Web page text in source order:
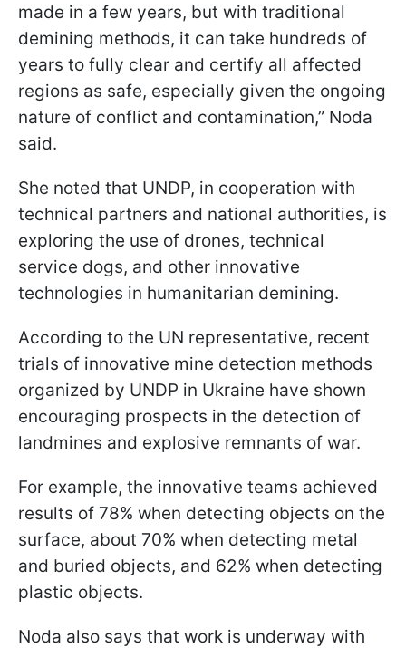
made in a few years, but with traditional
demining methods, it can take hundreds of
years to fully clear and certify all affected
regions as safe, especially given the ongoing
nature of conflict and contamination,” Noda
said.
She noted that UNDP, in cooperation with
technical partners and national authorities, is
exploring the use of drones, technical
service dogs, and other innovative
technologies in humanitarian demining.
According to the UN representative, recent
trials of innovative mine detection methods
organized by UNDP in Ukraine have shown
encouraging prospects in the detection of
landmines and explosive remnants of war.
For example, the innovative teams achieved
results of 78% when detecting objects on the
surface, about 70% when detecting metal
and buried objects, and 62% when detecting
plastic objects.
Noda also says that work is underway with